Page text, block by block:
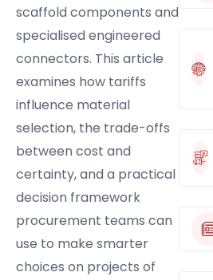
scaffold components and
specialised engineered
connectors. This article
examines how tariffs
influence material
selection, the trade-offs
between cost and
certainty, and a practical
decision framework
procurement teams can
use to make smarter
choices on projects of